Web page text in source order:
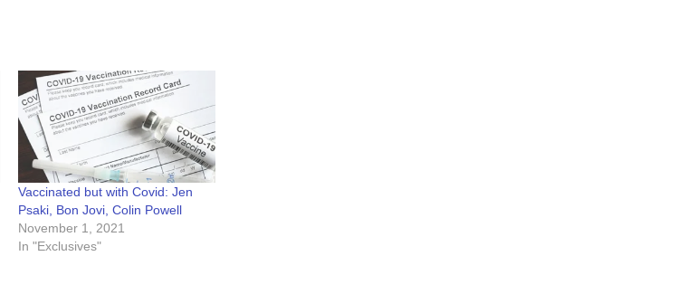
Vaccinated but with Covid: Jen
Psaki, Bon Jovi, Colin Powell
November 1, 2021
In "Exclusives"